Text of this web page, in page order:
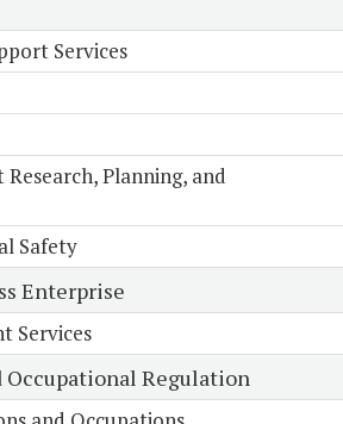
Services
Planning, and
Safety
Enterprise
Services
Regulation